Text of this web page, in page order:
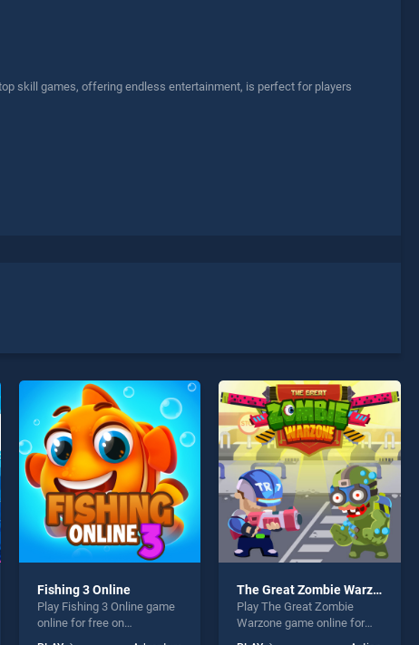
skill games, offering endless entertainment, is perfect for players
Fishing 3 Online
Play Fishing 3 Online game
online for free on
The Great Zombie Warzone
Play The Great Zombie
Warzone game online for